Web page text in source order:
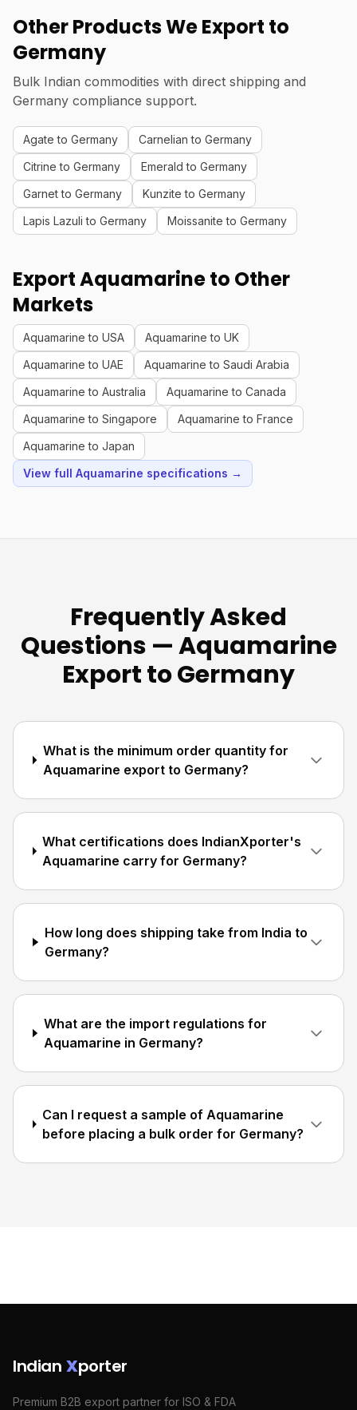
Other Products We Export to
Germany
Bulk Indian commodities with direct shipping and
Germany compliance support.
Agate to Germany
Carnelian to Germany
Citrine to Germany
Emerald to Germany
Garnet to Germany
Kunzite to Germany
Lapis Lazuli to Germany
Moissanite to Germany
Export Aquamarine to Other
Markets
Aquamarine to USA
Aquamarine to UK
Aquamarine to UAE
Aquamarine to Saudi Arabia
Aquamarine to Australia
Aquamarine to Canada
Aquamarine to Singapore
Aquamarine to France
Aquamarine to Japan
View full Aquamarine specifications →
Frequently Asked
Questions — Aquamarine
Export to Germany
What is the minimum order quantity for
Aquamarine export to Germany?
What certifications does IndianXporter's
Aquamarine carry for Germany?
How long does shipping take from India to
Germany?
What are the import regulations for
Aquamarine in Germany?
Can I request a sample of Aquamarine
before placing a bulk order for Germany?
Indian Xporter
Premium B2B export partner for ISO & FDA